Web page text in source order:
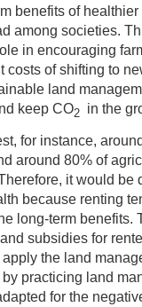
benefits of
among societies.
in encouraging
costs of shifting to
land
keep CO2 in the
for instance,
around 80% of
it would be
because renting
long-term benefits.
subsidies for
the land
practicing land
for the